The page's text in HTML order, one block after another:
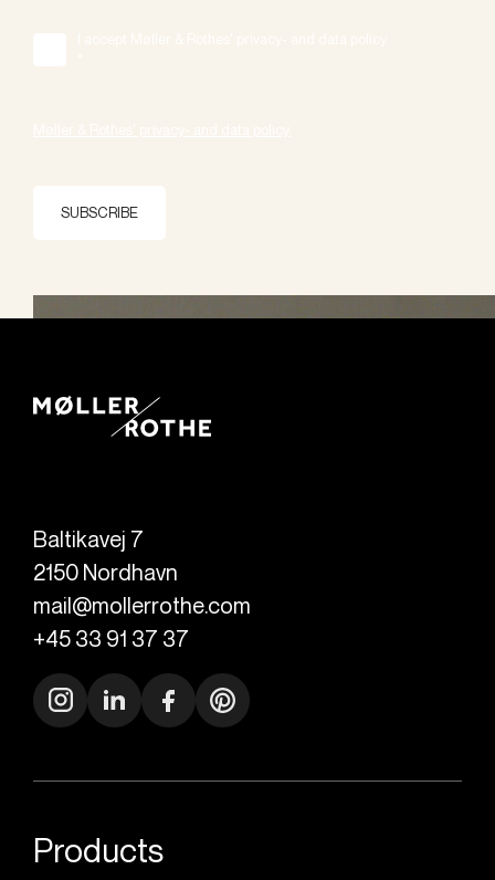
SUBSCRIBE
Baltikavej 7
2150 Nordhavn
mail@mollerrothe.com
+45 33 91 37 37
Products